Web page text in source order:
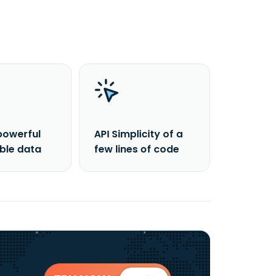
data
API Simplicity of a
few lines of code